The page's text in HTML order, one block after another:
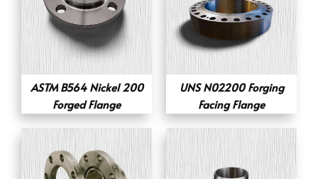
ASTM B564 Nickel 200
Forged Flange
UNS N02200 Forging
Facing Flange